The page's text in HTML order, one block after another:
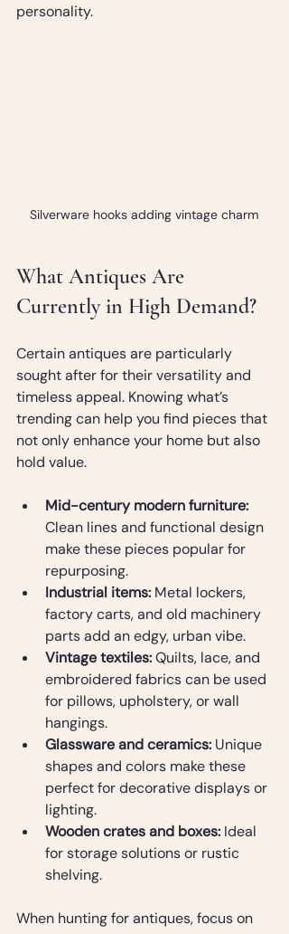
personality.
Silverware hooks adding vintage charm
What Antiques Are
Currently in High Demand?
Certain antiques are particularly
sought after for their versatility and
timeless appeal. Knowing what’s
trending can help you find pieces that
not only enhance your home but also
hold value.
Mid-century modern furniture:
Clean lines and functional design
make these pieces popular for
repurposing.
Industrial items: Metal lockers,
factory carts, and old machinery
parts add an edgy, urban vibe.
Vintage textiles: Quilts, lace, and
embroidered fabrics can be used
for pillows, upholstery, or wall
hangings.
Glassware and ceramics: Unique
shapes and colors make these
perfect for decorative displays or
lighting.
Wooden crates and boxes: Ideal
for storage solutions or rustic
shelving.
When hunting for antiques, focus on